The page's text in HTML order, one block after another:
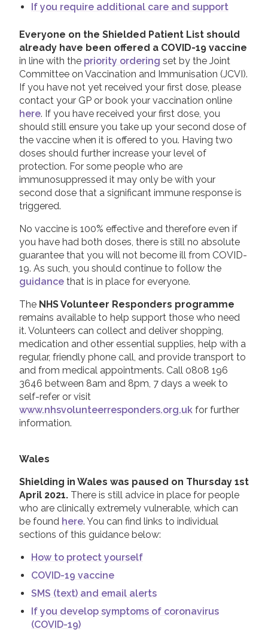
If you require additional care and support
Everyone on the Shielded Patient List should
already have been offered a COVID-19 vaccine
in line with the priority ordering set by the Joint
Committee on Vaccination and Immunisation (JCVI).
If you have not yet received your first dose, please
contact your GP or book your vaccination online
here. If you have received your first dose, you
should still ensure you take up your second dose of
the vaccine when it is offered to you. Having two
doses should further increase your level of
protection. For some people who are
immunosuppressed it may only be with your
second dose that a significant immune response is
triggered.
No vaccine is 100% effective and therefore even if
you have had both doses, there is still no absolute
guarantee that you will not become ill from COVID-
19. As such, you should continue to follow the
guidance that is in place for everyone.
The NHS Volunteer Responders programme
remains available to help support those who need
it. Volunteers can collect and deliver shopping,
medication and other essential supplies, help with a
regular, friendly phone call, and provide transport to
and from medical appointments. Call 0808 196
3646 between 8am and 8pm, 7 days a week to
self-refer or visit
www.nhsvolunteerresponders.org.uk for further
information.
Wales
Shielding in Wales was paused on Thursday 1st
April 2021. There is still advice in place for people
who are clinically extremely vulnerable, which can
be found here. You can find links to individual
sections of this guidance below:
How to protect yourself
COVID-19 vaccine
SMS (text) and email alerts
If you develop symptoms of coronavirus
(COVID-19)